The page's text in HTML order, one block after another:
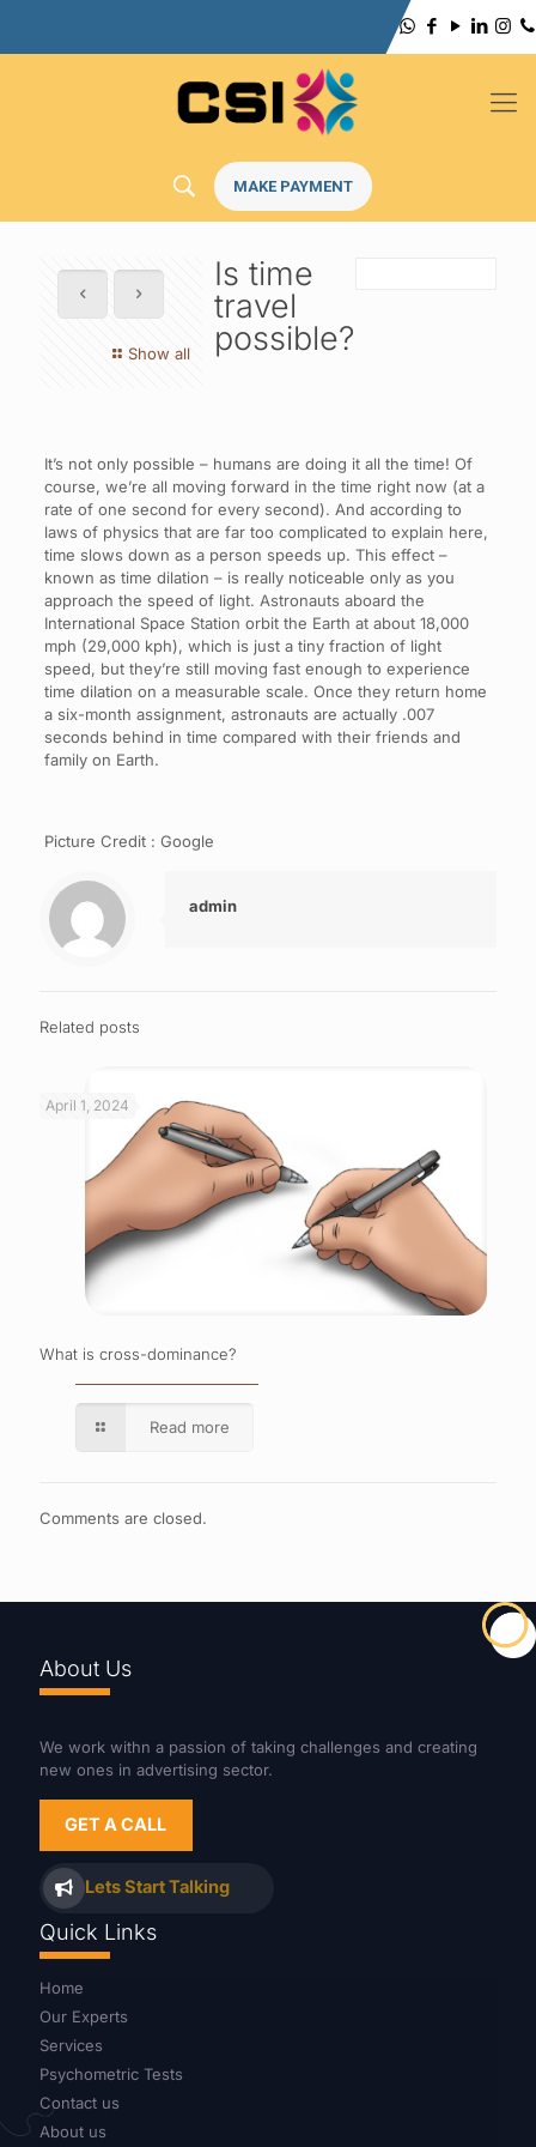
MAKE PAYMENT
Show all
Is time
travel
possible?
It’s not only possible – humans are doing it all the time! Of
course, we’re all moving forward in the time right now (at a
rate of one second for every second). And according to
laws of physics that are far too complicated to explain here,
time slows down as a person speeds up. This effect –
known as time dilation – is really noticeable only as you
approach the speed of light. Astronauts aboard the
International Space Station orbit the Earth at about 18,000
mph (29,000 kph), which is just a tiny fraction of light
speed, but they’re still moving fast enough to experience
time dilation on a measurable scale. Once they return home
a six-month assignment, astronauts are actually .007
seconds behind in time compared with their friends and
family on Earth.
Picture Credit : Google
admin
Related posts
April 1, 2024
What is cross-dominance?
Read more
Comments are closed.
About Us
We work withn a passion of taking challenges and creating
new ones in advertising sector.
GET A CALL
Lets Start Talking
Quick Links
Home
Our Experts
Services
Psychometric Tests
Contact us
About us